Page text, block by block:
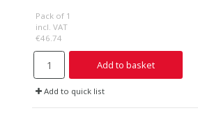
Pack of 1
incl. VAT
€46.74
Add to basket
Add to quick list